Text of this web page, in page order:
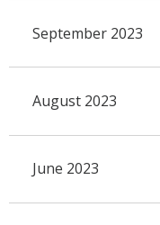
September 2023
August 2023
June 2023